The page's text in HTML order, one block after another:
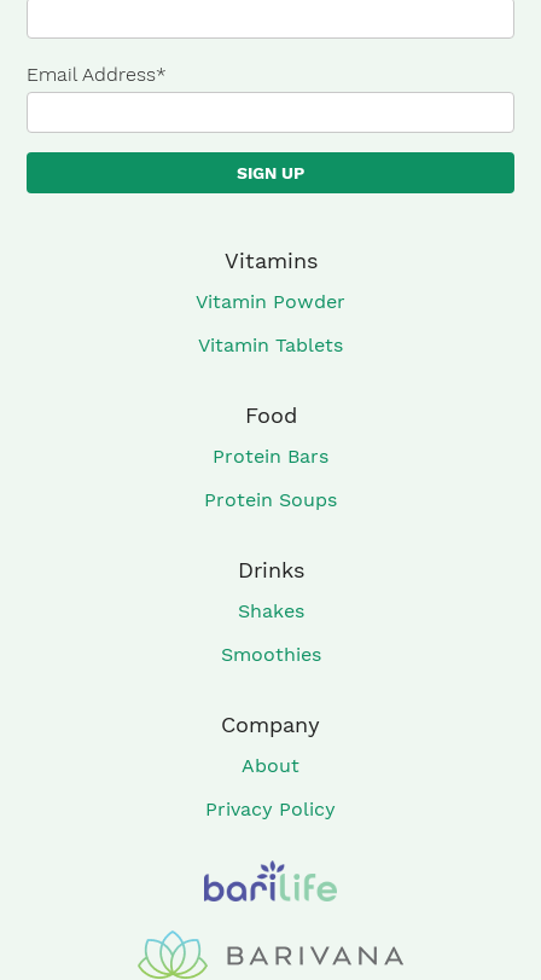
Email Address*
Vitamins
Vitamin Powder
Vitamin Tablets
Food
Protein Bars
Protein Soups
Drinks
Shakes
Smoothies
Company
About
Privacy Policy